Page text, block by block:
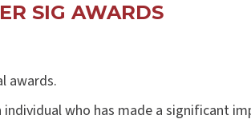
SIG AWARDS
awards.
individual who has made a significant